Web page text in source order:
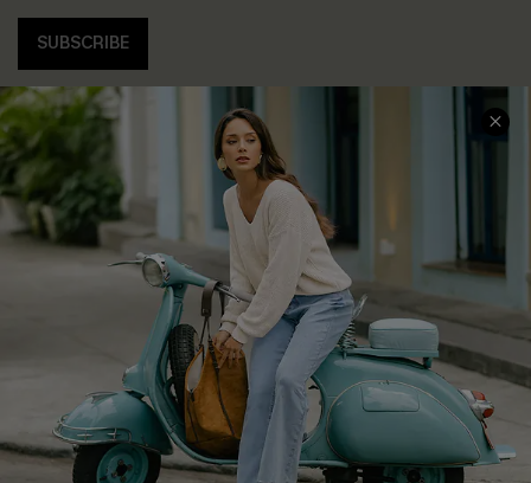
SUBSCRIBE
COMPANY INFO
About Us
Affiliate
Cupshe Supply Chain
SERVICE CENTER
Contact Us
FAQs
Return Policy
Shipping Info
Order Tracker
Start A Return
Size Measurement